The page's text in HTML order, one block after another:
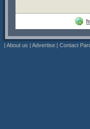
| About us | Advertise | Contact